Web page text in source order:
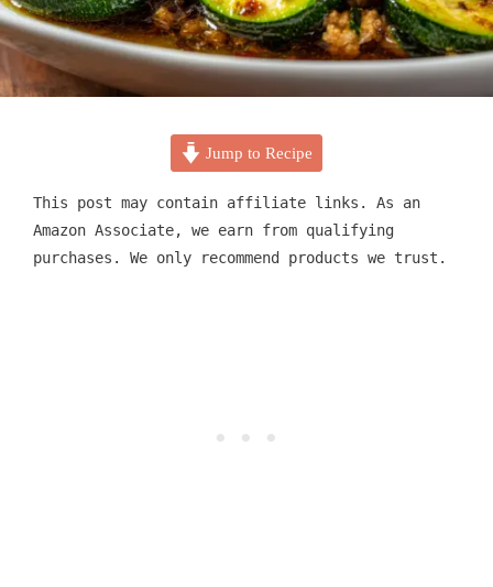
Jump to Recipe
This post may contain affiliate links. As an
Amazon Associate, we earn from qualifying
purchases. We only recommend products we trust.